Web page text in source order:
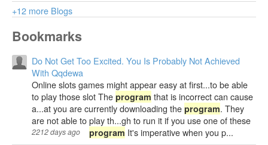
+12 more Blogs
Bookmarks
Do Not Get Too Excited. You Is Probably Not Achieved
With Qqdewa
Online slots games might appear easy at first...to be able
to play those slot The program that is incorrect can cause
a...at you are currently downloading the program. They
are not able to play th...gh to run it if you use one of these
program It's imperative when you p...
2212 days ago